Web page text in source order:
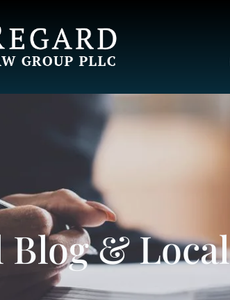
Blog &